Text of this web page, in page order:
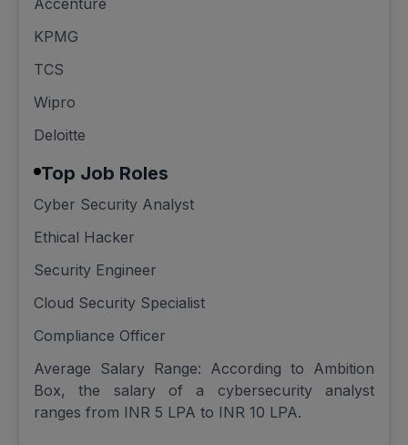
Accenture
KPMG
TCS
Wipro
Deloitte
Top Job Roles
Cyber Security Analyst
Ethical Hacker
Security Engineer
Cloud Security Specialist
Compliance Officer
Average Salary Range: According to Ambition
Box, the salary of a cybersecurity analyst
ranges from INR 5 LPA to INR 10 LPA.